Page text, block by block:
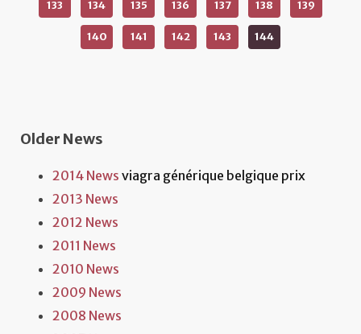
133 134 135 136 137 138 139
140 141 142 143 144
Older News
2014 News viagra générique belgique prix
2013 News
2012 News
2011 News
2010 News
2009 News
2008 News